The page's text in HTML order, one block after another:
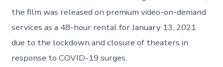
the film was released on premium video-on-demand
services as a 48-hour rental for January 13, 2021
due to the lockdown and closure of theaters in
response to COVID-19 surges.